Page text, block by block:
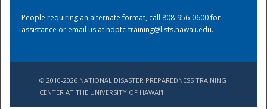
People requiring an alternate format, call 808-956-0600 for
assistance or email us atndptc-training@lists.hawaii.edu.
© 2010-2026 NATIONAL DISASTER PREPAREDNESS TRAINING
CENTER AT THE UNIVERSITY OF HAWAI'I